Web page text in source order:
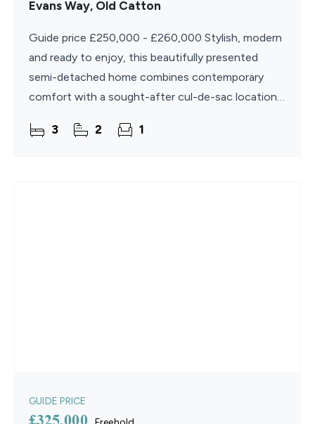
Evans Way, Old Catton
Guide price £250,000 - £260,000 Stylish, modern
and ready to enjoy, this beautifully presented
semi-detached home combines contemporary
comfort with a sought-after cul-de-sac location.
throughout, the
3 2 1
GUIDE PRICE
£325,000